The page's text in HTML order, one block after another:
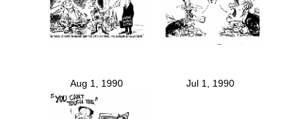
Aug 1, 1990 Jul 1, 1990